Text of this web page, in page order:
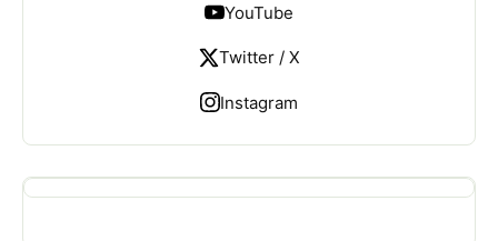
YouTube
Twitter / X
Instagram